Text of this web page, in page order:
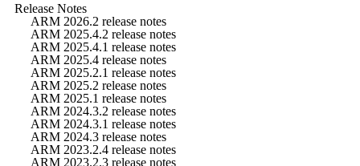
Release Notes
ARM 2026.2 release notes
ARM 2025.4.2 release notes
ARM 2025.4.1 release notes
ARM 2025.4 release notes
ARM 2025.2.1 release notes
ARM 2025.2 release notes
ARM 2025.1 release notes
ARM 2024.3.2 release notes
ARM 2024.3.1 release notes
ARM 2024.3 release notes
ARM 2023.2.4 release notes
ARM 2023.2.3 release notes